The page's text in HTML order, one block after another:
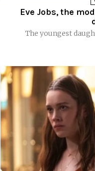
Eve Jobs, the
The youngest